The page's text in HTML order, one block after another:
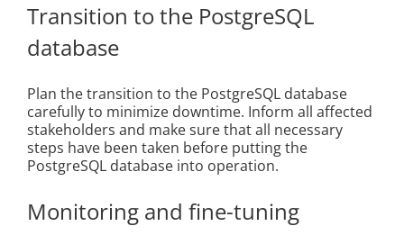
Transition to the PostgreSQL
database
Plan the transition to the PostgreSQL database
carefully to minimize downtime. Inform all affected
stakeholders and make sure that all necessary
steps have been taken before putting the
PostgreSQL database into operation.
Monitoring and fine-tuning